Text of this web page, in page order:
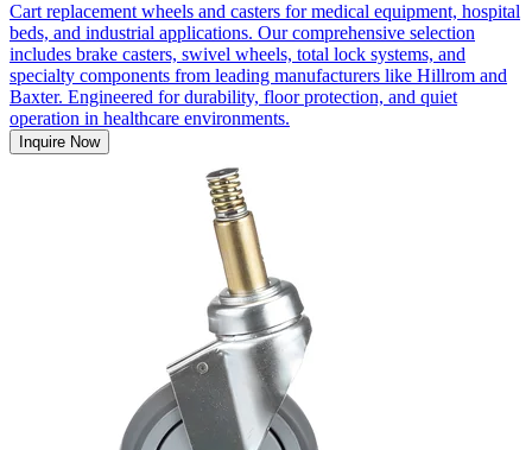
Cart replacement wheels and casters for medical equipment, hospital
beds, and industrial applications. Our comprehensive selection
includes brake casters, swivel wheels, total lock systems, and
specialty components from leading manufacturers like Hillrom and
Baxter. Engineered for durability, floor protection, and quiet
operation in healthcare environments.
Inquire Now